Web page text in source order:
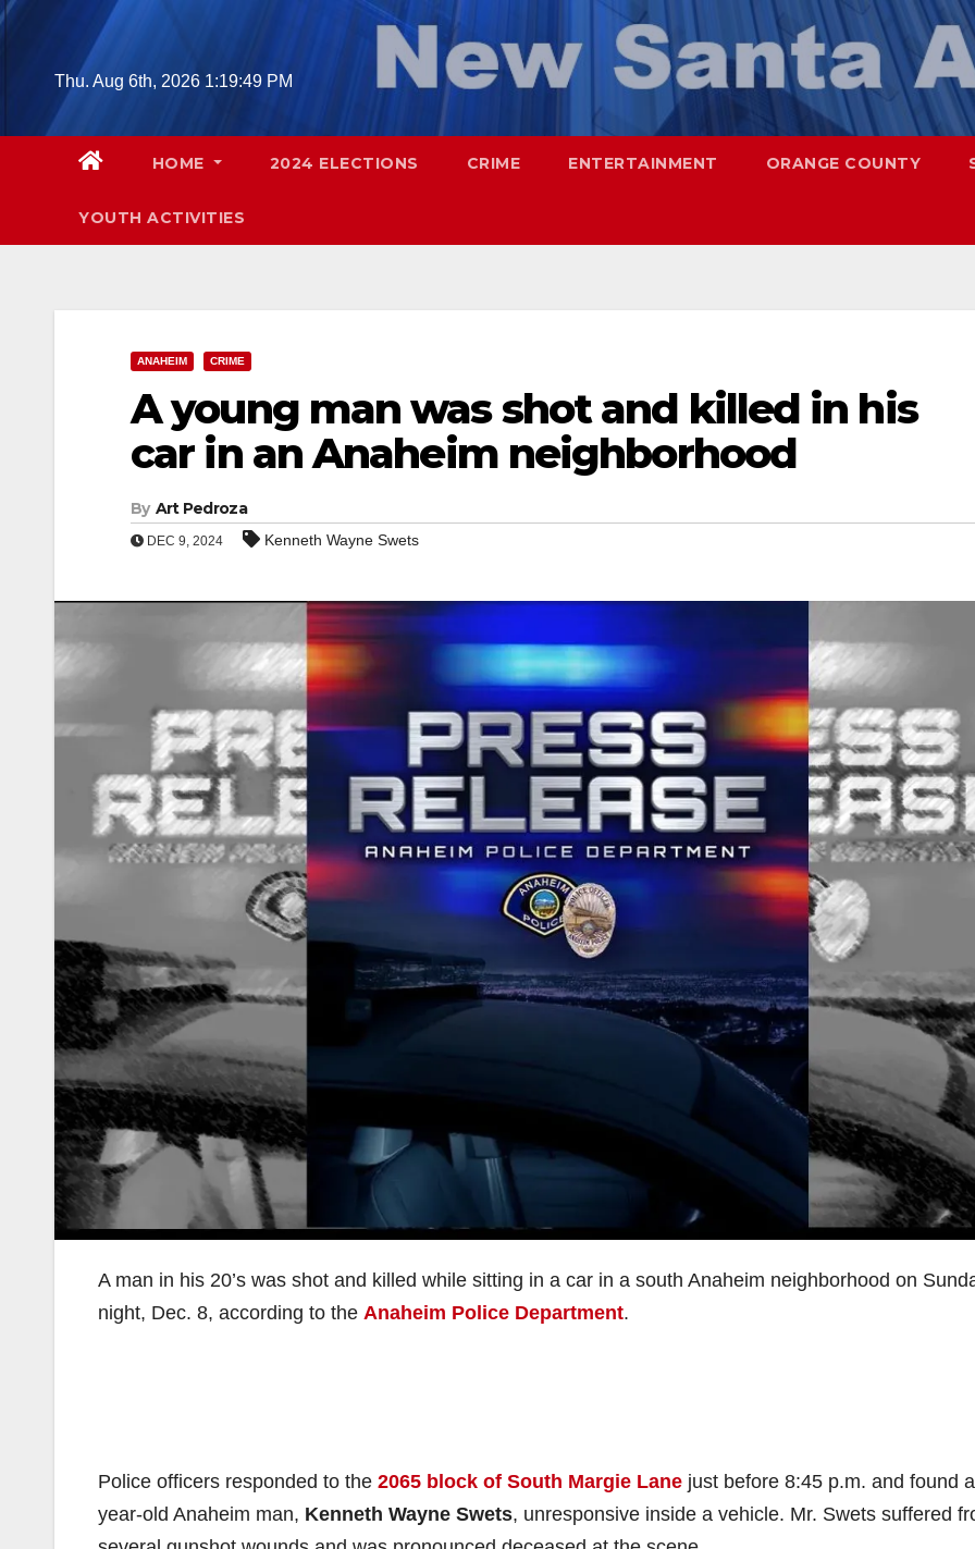
Skip
contentThu. Aug 6th, 2026 1:19:50 PM
HOME 2024 ELECTIONS CRIME ENTERTAINMENT ORANGE COUNTY
YOUTH ACTIVITIES
ANAHEIM CRIME
A young man was shot and killed in his
car in an Anaheim neighborhood
By Art Pedroza
DEC 9, 2024 Kenneth Wayne Swets
A man in his 20’s was shot and killed while sitting in a car in a south Anaheim neighborhood on
night, Dec. 8, according to the Anaheim Police Department.
Police officers responded to the 2065 block of South Margie Lane just before 8:45 p.m. and found
year-old Anaheim man, Kenneth Wayne Swets, unresponsive inside a vehicle. Mr. Swets suffered